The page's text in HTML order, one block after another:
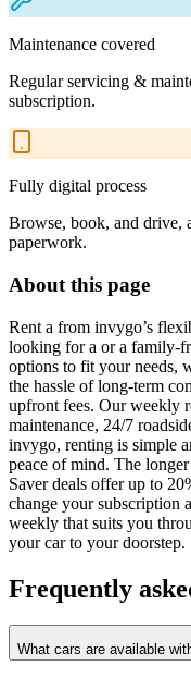
Maintenance covered
Regular servicing &
subscription.
Fully digital process
Browse, book, and drive,
paperwork.
About this page
Rent a from invygo’s
looking for a or a family-
options to fit your needs,
the hassle of long-term
upfront fees. Our weekly
maintenance, 24/7
invygo, renting is simple
peace of mind. The
Saver deals offer up to
change your subscription
weekly that suits you
your car to your doorstep.
Frequently
What cars are available